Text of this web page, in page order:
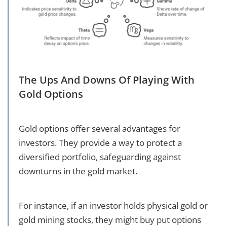
The Ups And Downs Of Playing With
Gold Options
Gold options offer several advantages for
investors. They provide a way to protect a
diversified portfolio, safeguarding against
downturns in the gold market.
For instance, if an investor holds physical gold or
gold mining stocks, they might buy put options